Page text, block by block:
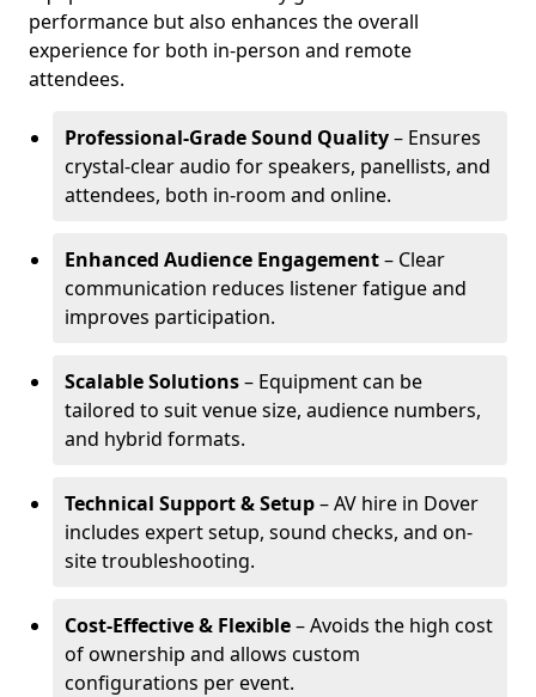
performance but also enhances the overall
experience for both in-person and remote
attendees.
Professional-Grade Sound Quality– Ensures
crystal-clear audio for speakers, panellists, and
attendees, both in-room and online.
Enhanced Audience Engagement– Clear
communication reduces listener fatigue and
improves participation.
Scalable Solutions– Equipment can be
tailored to suit venue size, audience numbers,
and hybrid formats.
Technical Support & Setup– AV hire in Dover
includes expert setup, sound checks, and on-
site troubleshooting.
Cost-Effective & Flexible– Avoids the high cost
of ownership and allows custom
configurations per event.